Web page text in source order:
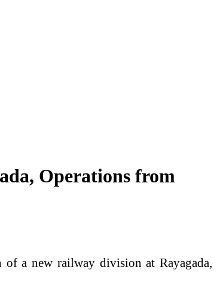
Operations from
a new railway division at Rayagada,